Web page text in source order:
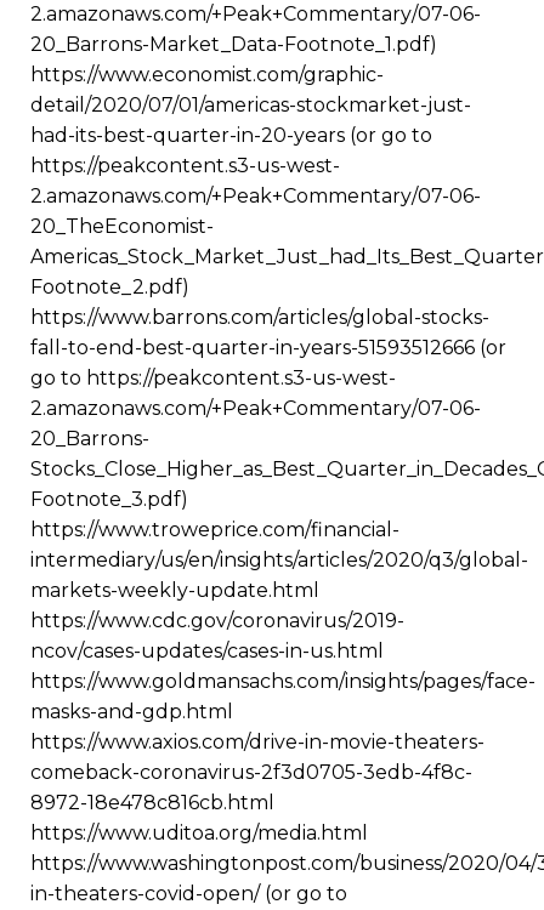
2.amazonaws.com/+Peak+Commentary/07-06-
20_Barrons-Market_Data-Footnote_1.pdf)
https://www.economist.com/graphic-
detail/2020/07/01/americas-stockmarket-just-
had-its-best-quarter-in-20-years (or go to
https://peakcontent.s3-us-west-
2.amazonaws.com/+Peak+Commentary/07-06-
20_TheEconomist-
Footnote_2.pdf)
https://www.barrons.com/articles/global-stocks-
fall-to-end-best-quarter-in-years-51593512666 (or
go to https://peakcontent.s3-us-west-
2.amazonaws.com/+Peak+Commentary/07-06-
20_Barrons-
Footnote_3.pdf)
https://www.troweprice.com/financial-
intermediary/us/en/insights/articles/2020/q3/global-
markets-weekly-update.html
https://www.cdc.gov/coronavirus/2019-
ncov/cases-updates/cases-in-us.html
https://www.goldmansachs.com/insights/pages/face-
masks-and-gdp.html
https://www.axios.com/drive-in-movie-theaters-
comeback-coronavirus-2f3d0705-3edb-4f8c-
8972-18e478c816cb.html
https://www.uditoa.org/media.html
https://www.washingtonpost.com/business/2020/04/
in-theaters-covid-open/ (or go to